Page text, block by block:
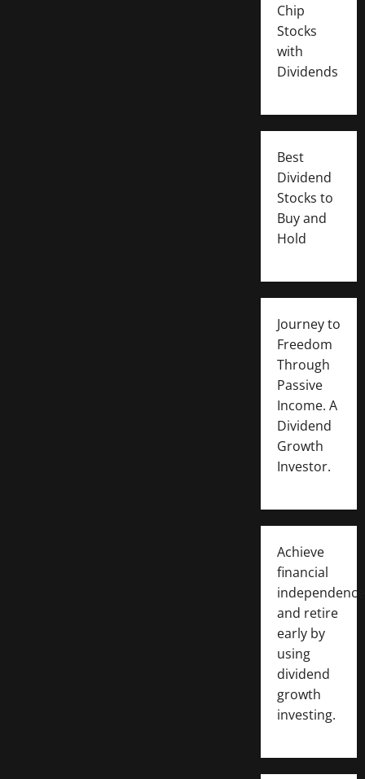
Chip
Stocks
with
Dividends
Best
Dividend
Stocks to
Buy and
Hold
Journey to
Freedom
Through
Passive
Income. A
Dividend
Growth
Investor.
Achieve
financial
independence
and retire
early by
using
dividend
growth
investing.